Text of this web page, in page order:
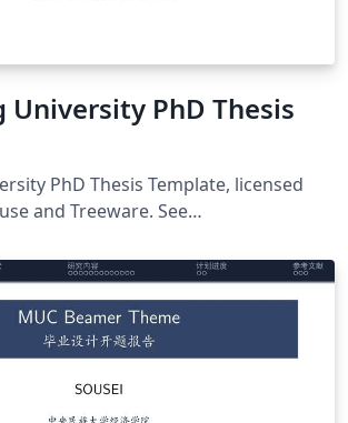
University PhD Thesis
PhD Thesis Template, licensed
and Treeware. See
pjb7687/uni-heidelberg-phd-thesis-